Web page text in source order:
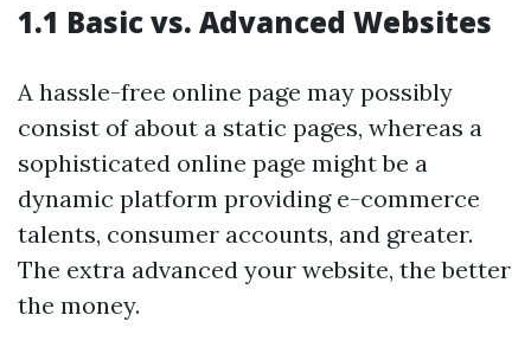
1.1 Basic vs. Advanced Websites
A hassle-free online page may possibly
consist of about a static pages, whereas a
sophisticated online page might be a
dynamic platform providing e-commerce
talents, consumer accounts, and greater.
The extra advanced your website, the better
the money.